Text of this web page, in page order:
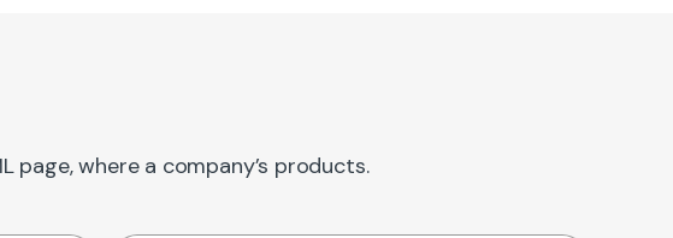
page, where a company’s products.